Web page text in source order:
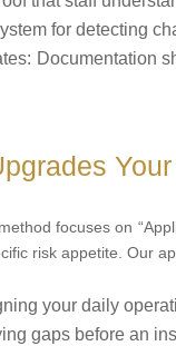
for detecting
Documentation
focuses on
risk appetite. Our
your daily
gaps before an